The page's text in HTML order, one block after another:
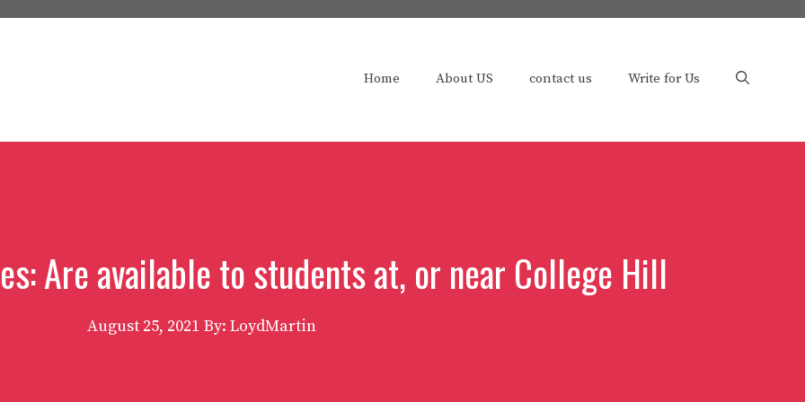
Home About US contact us Write for Us
Are available to students at, or near College Hill
August 25, 2021 By: LoydMartin